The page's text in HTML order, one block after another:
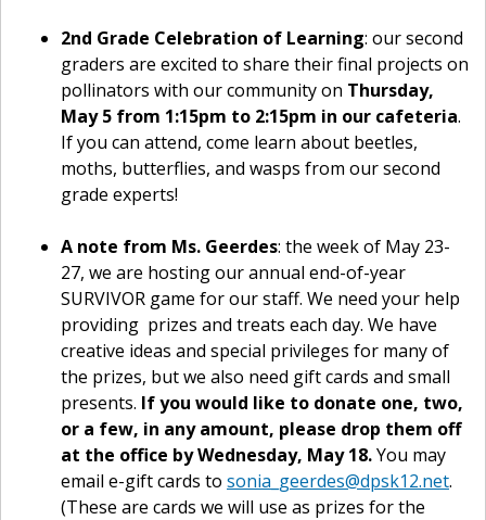
2nd Grade Celebration of Learning: our second
graders are excited to share their final projects on
pollinators with our community on Thursday,
May 5 from 1:15pm to 2:15pm in our cafeteria.
If you can attend, come learn about beetles,
moths, butterflies, and wasps from our second
grade experts!
A note from Ms. Geerdes: the week of May 23-
27, we are hosting our annual end-of-year
SURVIVOR game for our staff. We need your help
providing prizes and treats each day. We have
creative ideas and special privileges for many of
the prizes, but we also need gift cards and small
presents. If you would like to donate one, two,
or a few, in any amount, please drop them off
at the office by Wednesday, May 18.You may
email e-gift cards to sonia_geerdes@dpsk12.net.
(These are cards we will use as prizes for the